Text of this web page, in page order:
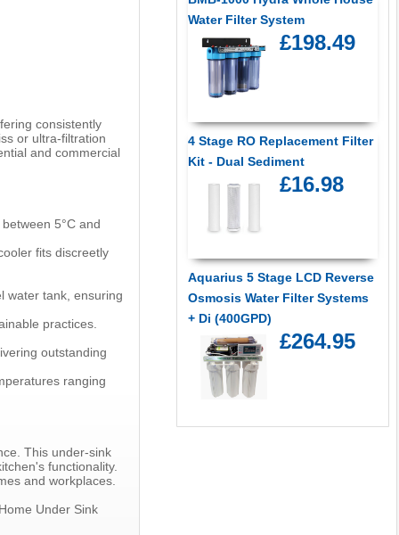
consistently
or ultra-filtration
and commercial
5°C and
fits discreetly
water tank, ensuring
practices.
outstanding
ranging
This under-sink
functionality.
and workplaces.
Under Sink
Water Filter System
£198.49
4 Stage RO Replacement Filter
Kit - Dual Sediment
£16.98
Aquarius 5 Stage LCD Reverse
Osmosis Water Filter Systems
+ Di (400GPD)
£264.95